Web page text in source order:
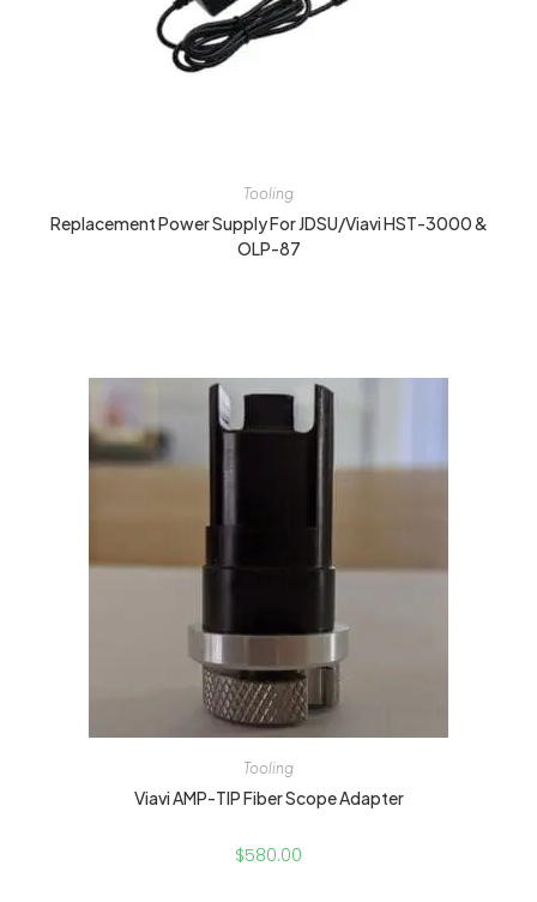
Tooling
Replacement Power Supply For JDSU/Viavi HST-3000 &
OLP-87
Tooling
Viavi AMP-TIP Fiber Scope Adapter
$580.00